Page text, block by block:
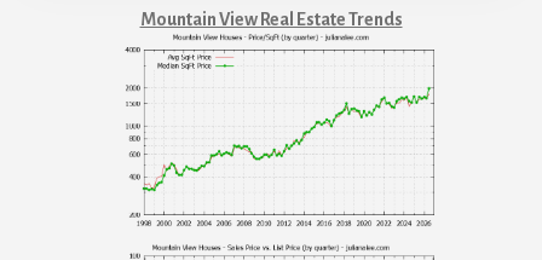
Mountain View Real Estate Trends